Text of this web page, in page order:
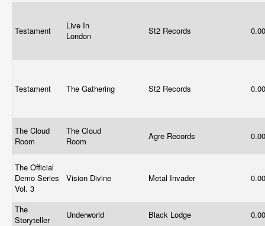
Testament
Live In
London
St2 Records
Testament The Gathering St2 Records
The Cloud
Room
The Cloud
Room
Agre Records
The Official
Demo Series
Vol. 3
Vision Divine Metal Invader
The
Storyteller
Underworld Black Lodge